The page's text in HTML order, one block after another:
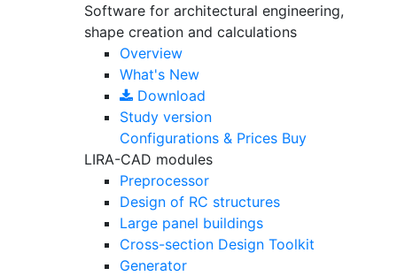
Software for architectural engineering,
shape creation and calculations
Overview
What's New
Download
Study version
Configurations & Prices Buy
LIRA-CAD modules
Preprocessor
Design of RC structures
Large panel buildings
Cross-section Design Toolkit
Generator